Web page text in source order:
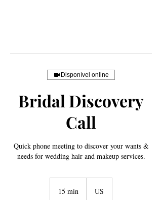
Disponível online
Bridal Discovery
Call
Quick phone meeting to discover your wants &
needs for wedding hair and makeup services.
15 min US